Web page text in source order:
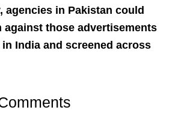
agencies in Pakistan could
against those advertisements
India and screened across